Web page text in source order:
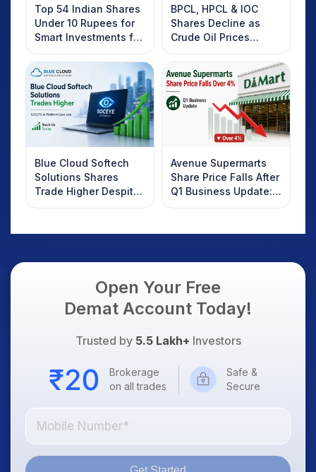
Top 54 Indian Shares
Under 10 Rupees for
Smart Investments for
2025
BPCL, HPCL & IOC
Shares Decline as
Crude Oil Prices
Rebound: What
Investors Should
Know
Blue Cloud Softech
Solutions Shares
Trade Higher Despite
Weak Market; SOCEYE
Avenue Supermarts
Share Price Falls After
Q1 Business Update:
What Investors
Open Your Free
Demat Account Today!
Trusted by 5.5 Lakh+ Investors
Brokerage
on all trades
Safe &
Secure